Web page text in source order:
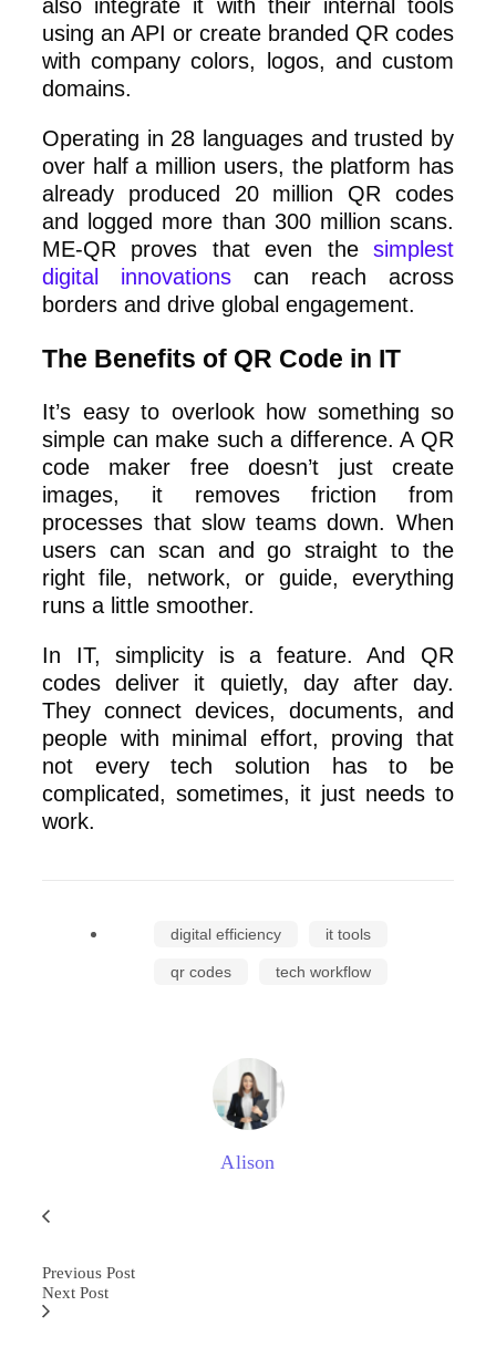
also integrate it with their internal tools
using an API or create branded QR codes
with company colors, logos, and custom
domains.
Operating in 28 languages and trusted by
over half a million users, the platform has
already produced 20 million QR codes
and logged more than 300 million scans.
ME-QR proves that even the simplest
digital innovations can reach across
borders and drive global engagement.
The Benefits of QR Code in IT
It’s easy to overlook how something so
simple can make such a difference. A QR
code maker free doesn’t just create
images, it removes friction from
processes that slow teams down. When
users can scan and go straight to the
right file, network, or guide, everything
runs a little smoother.
In IT, simplicity is a feature. And QR
codes deliver it quietly, day after day.
They connect devices, documents, and
people with minimal effort, proving that
not every tech solution has to be
complicated, sometimes, it just needs to
work.
digital efficiency it tools
qr codes tech workflow
Alison
Previous Post
Next Post